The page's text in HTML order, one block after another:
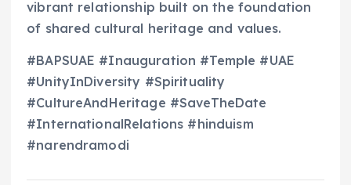
vibrant relationship built on the foundation
of shared cultural heritage and values.
#BAPSUAE #Inauguration #Temple #UAE
#UnityInDiversity #Spirituality
#CultureAndHeritage #SaveTheDate
#InternationalRelations #hinduism
#narendramodi